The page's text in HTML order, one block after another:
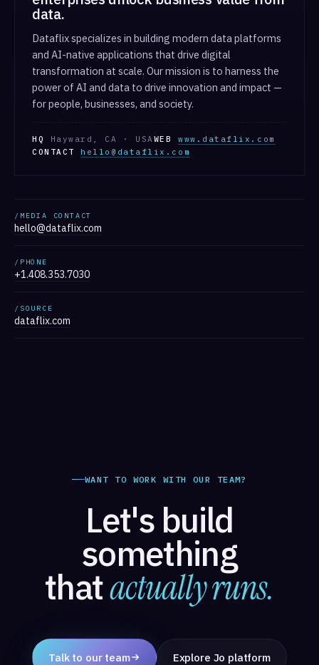
data.
Dataflix specializes in building modern data platforms
and AI-native applications that drive digital
transformation at scale. Our mission is to harness the
power of AI and data to drive innovation and impact —
for people, businesses, and society.
HQ Hayward, CA · USA WEB
www.dataflix.com
CONTACT
hello@dataflix.com
/MEDIA CONTACT
hello@dataflix.com
/PHONE
+1.408.353.7030
/SOURCE
dataflix.com
WANT TO WORK WITH OUR TEAM?
Let's build
something
thatactually runs.
Talk to our team Explore Jo platform